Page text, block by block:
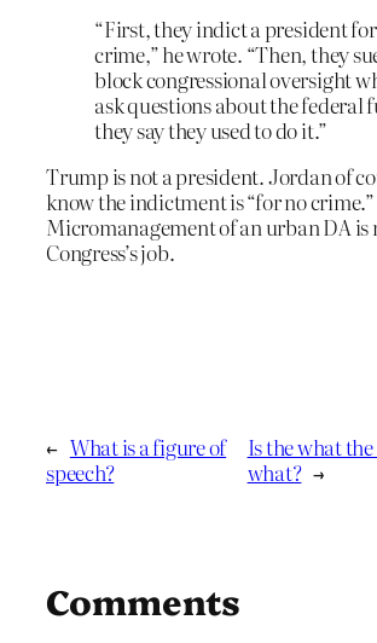
“First, they indict a president
crime,” he wrote. “Then, they
block congressional oversight
ask questions about the federal
they say they used to do it.”
Trump is not a president. Jordan of
know the indictment is “for no crime.”
Micromanagement of an urban DA is
Congress’s job.
← What is a figure of
speech?
Is the what
what? →
Comments